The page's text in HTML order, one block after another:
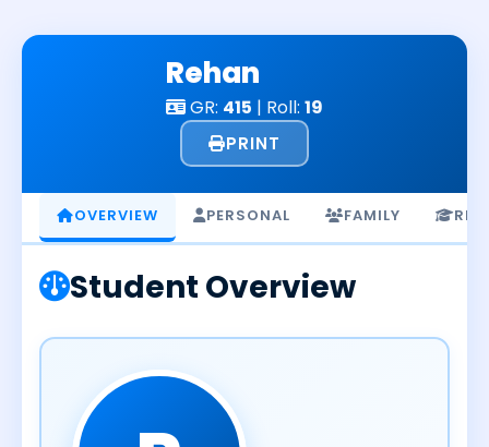
Rehan
GR: 415 | Roll: 19
PRINT
OVERVIEW PERSONAL FAMILY
Student Overview